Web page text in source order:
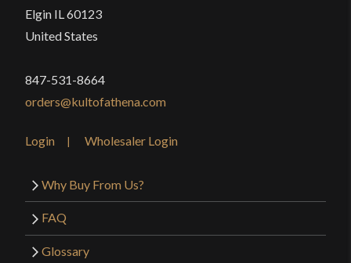
Elgin IL 60123
United States
847-531-8664
orders@kultofathena.com
Login Wholesaler Login
Why Buy From Us?
FAQ
Glossary